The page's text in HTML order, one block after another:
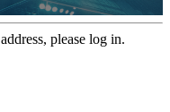
please log in.